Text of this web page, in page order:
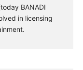
BANADI
in licensing